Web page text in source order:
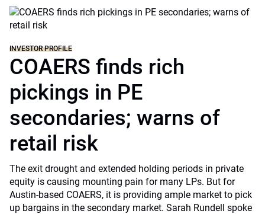
INVESTOR PROFILE
COAERS finds rich
pickings in PE
secondaries; warns of
retail risk
The exit drought and extended holding periods in private
equity is causing mounting pain for many LPs. But for
Austin-based COAERS, it is providing ample market to pick
up bargains in the secondary market. Sarah Rundell spoke